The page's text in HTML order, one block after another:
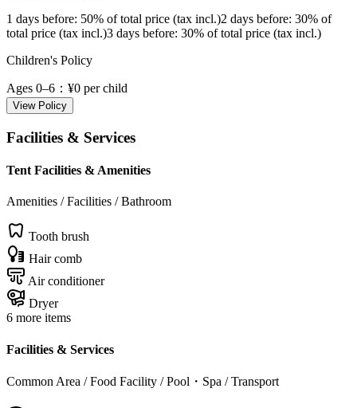
1 days before: 50% of total price (tax incl.)2 days before: 30% of
total price (tax incl.)3 days before: 30% of total price (tax incl.)
Children's Policy
Ages 0–6 ：¥0 per child
View Policy
Facilities & Services
Tent Facilities & Amenities
Amenities / Facilities / Bathroom
Tooth brush
Hair comb
Air conditioner
Dryer
6 more items
Facilities & Services
Common Area / Food Facility / Pool・Spa / Transport